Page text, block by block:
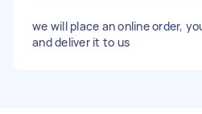
we will place an online order,
and deliver it to us